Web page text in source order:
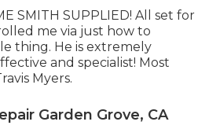
SMITH SUPPLIED! All set for
me via just how to
thing. He is extremely
and specialist! Most
Myers.
Garden Grove, CA